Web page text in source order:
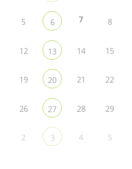
5 6 7 8
12 13 14 15
19 20 21 22
26 27 28 29
2 3 4 5